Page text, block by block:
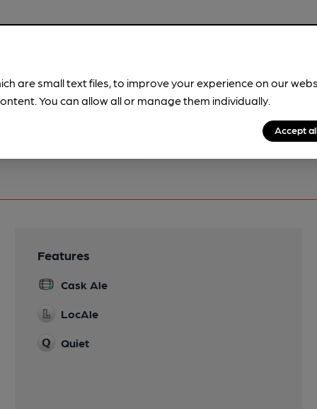
Become a member.
Features
Cask Ale
LocAle
Quiet
are small text files, to improve your experience on our
You can allow all or manage them individually.
Accept